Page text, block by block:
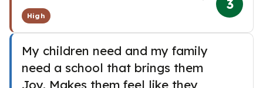
High
3
My children need and my family
need a school that brings them
Joy. Makes them feel like they